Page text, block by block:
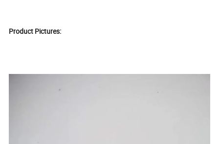
Product Pictures: